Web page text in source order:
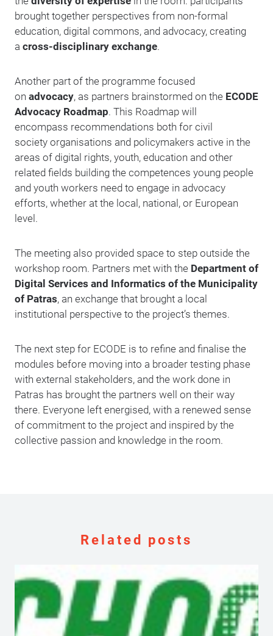
brought together perspectives from non-formal
education, digital commons, and advocacy, creating
a cross-disciplinary exchange.
Another part of the programme focused
on advocacy, as partners brainstormed on the ECODE
Advocacy Roadmap. This Roadmap will
encompass recommendations both for civil
society organisations and policymakers active in the
areas of digital rights, youth, education and other
related fields building the competences young people
and youth workers need to engage in advocacy
efforts, whether at the local, national, or European
level.
The meeting also provided space to step outside the
workshop room. Partners met with the Department of
Digital Services and Informatics of the Municipality
of Patras, an exchange that brought a local
institutional perspective to the project’s themes.
The next step for ECODE is to refine and finalise the
modules before moving into a broader testing phase
with external stakeholders, and the work done in
Patras has brought the partners well on their way
there. Everyone left energised, with a renewed sense
of commitment to the project and inspired by the
collective passion and knowledge in the room.
Related posts